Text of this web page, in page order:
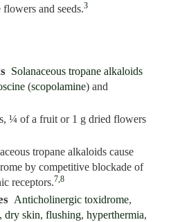
and seeds.3
Solanaceous tropane alkaloids
(scopolamine) and
¼ of a fruit or 1 g dried flowers
tropane alkaloids cause
by competitive blockade of
receptors.7,8
Anticholinergic toxidrome,
, dry skin, flushing, hyperthermia,